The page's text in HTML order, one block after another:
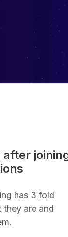
after
has 3 fold
they are and